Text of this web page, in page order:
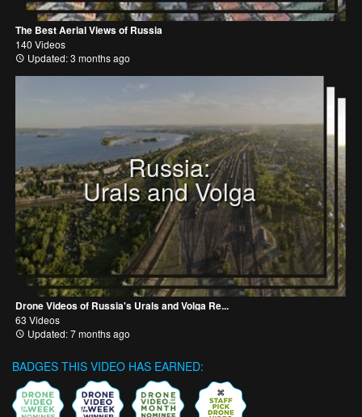
The Best Aerial Views of Russia
140 Videos
Updated: 3 months ago
Russia:
Urals and Volga
Drone Videos of Russia's Urals and Volga Re...
63 Videos
Updated: 7 months ago
BADGES THIS VIDEO HAS EARNED: